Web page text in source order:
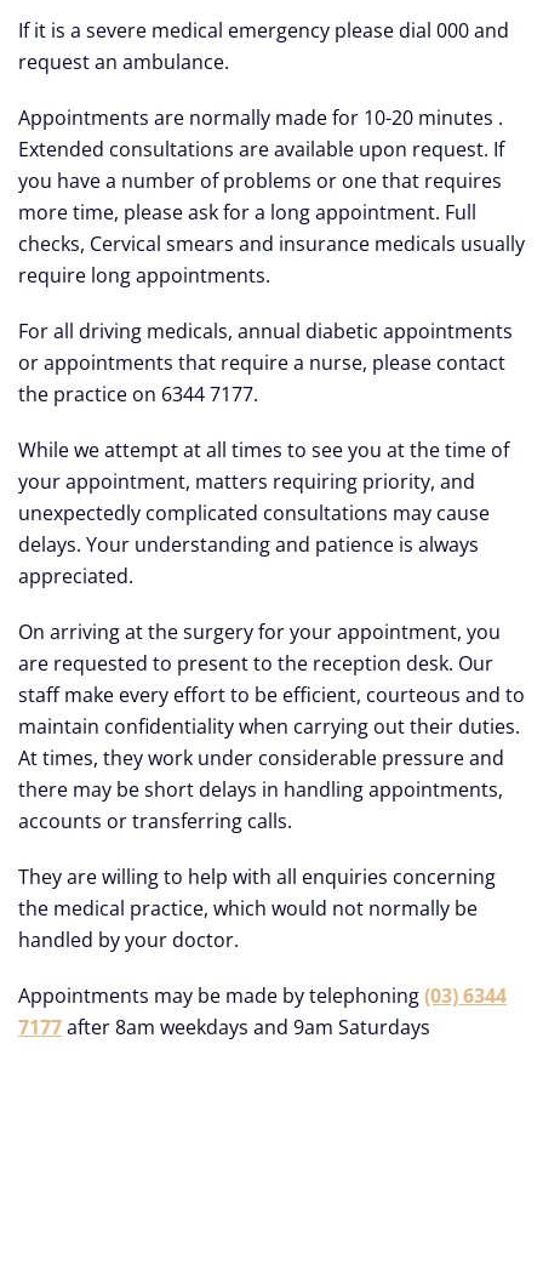
If it is a severe medical emergency please dial 000 and
request an ambulance.
Appointments are normally made for 10-20 minutes .
Extended consultations are available upon request. If
you have a number of problems or one that requires
more time, please ask for a long appointment. Full
checks, Cervical smears and insurance medicals usually
require long appointments.
For all driving medicals, annual diabetic appointments
or appointments that require a nurse, please contact
the practice on 6344 7177.
While we attempt at all times to see you at the time of
your appointment, matters requiring priority, and
unexpectedly complicated consultations may cause
delays. Your understanding and patience is always
appreciated.
On arriving at the surgery for your appointment, you
are requested to present to the reception desk. Our
staff make every effort to be efficient, courteous and to
maintain confidentiality when carrying out their duties.
At times, they work under considerable pressure and
there may be short delays in handling appointments,
accounts or transferring calls.
They are willing to help with all enquiries concerning
the medical practice, which would not normally be
handled by your doctor.
Appointments may be made by telephoning(03) 6344
7177after 8am weekdays and 9am Saturdays